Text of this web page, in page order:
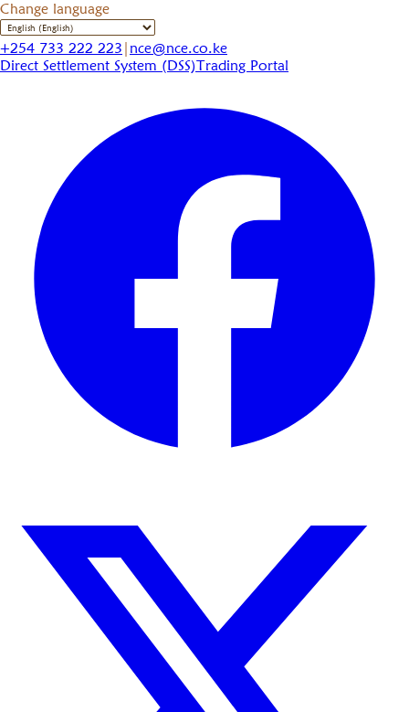
Change language
+254 733 222 223 | nce@nce.co.ke
Direct Settlement System (DSS)Trading Portal